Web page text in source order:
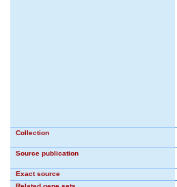
Collection
Source publication
Exact source